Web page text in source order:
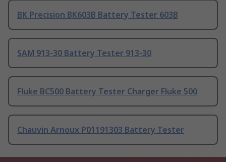
BK Precision BK603B Battery Tester 603B
SAM 913-30 Battery Tester 913-30
Fluke BC500 Battery Tester Charger Fluke 500
Chauvin Arnoux P01191303 Battery Tester